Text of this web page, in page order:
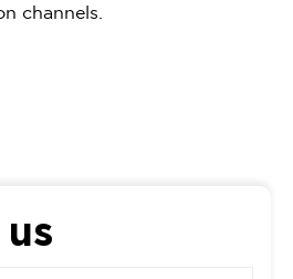
channels.
us